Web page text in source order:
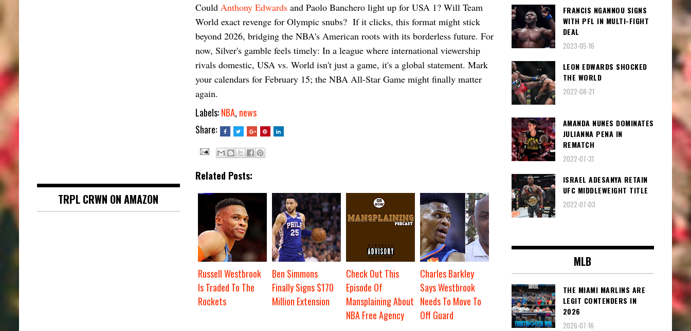
Could Anthony Edwardsand Paolo Banchero light up for USA 1? Will Team
World exact revenge for Olympic snubs? If it clicks, this format might stick
beyond 2026, bridging the NBA's American roots with its borderless future. For
now, Silver's gamble feels timely: In a league where international viewership
rivals domestic, USA vs. World isn't just a game, it's a global statement. Mark
your calendars for February 15; the NBA All-Star Game might finally matter
again.
Labels:NBA, news
Share:
Related Posts:
Russell Westbrook
Is Traded To The
Rockets
Ben Simmons
Finally Signs $170
Million Extension
Check Out This
Episode Of
Mansplaining About
NBA Free Agency
Charles Barkley
Says Westbrook
Needs To Move To
Off Guard
TRPL CRWN ON AMAZON
FRANCIS NGANNOU SIGNS
WITH PFL IN MULTI-FIGHT
DEAL
2023-05-16
LEON EDWARDS SHOCKED
THE WORLD
2022-08-21
AMANDA NUNES DOMINATES
JULIANNA PENA IN
REMATCH
2022-07-31
ISRAEL ADESANYA RETAIN
UFC MIDDLEWEIGHT TITLE
2022-07-03
MLB
THE MIAMI MARLINS ARE
LEGIT CONTENDERS IN
2026
2026-07-16